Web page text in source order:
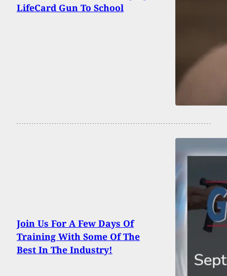
LifeCard Gun To School
Join Us For A Few Days Of
Training With Some Of The
Best In The Industry!